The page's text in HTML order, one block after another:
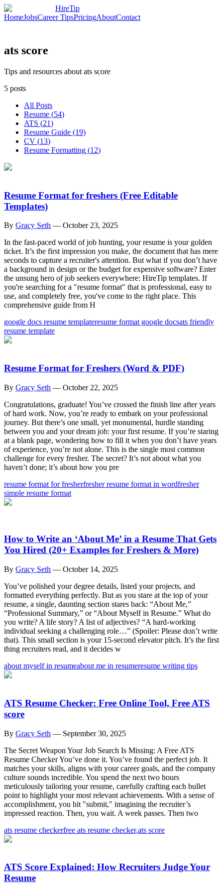
HireTip
HomeJobsCareer TipsPricingAboutContact
ats score
Tips and resources about ats score
5 posts
All Posts
Resume (54)
ATS (21)
Resume Guide (19)
CV (13)
Resume Formatting (12)
Resume Format for freshers (Free Editable
Templates)
By Gracy Seth — October 23, 2025
In the fast-paced world of job hunting, your resume is your golden
ticket. It’s the first impression you make, the document that has mere
seconds to capture a recruiter's attention. But what if you don’t have
a background in design or the budget for expensive software? Enter
the unsung hero of job seekers everywhere: HireTip templates. If
you're searching for a "resume format" that is professional, easy to
use, and completely free, you've come to the right place. This
comprehensive guide from H
google docs resume templateresume format google docsats friendly
resume template
Resume Format for Freshers (Word & PDF)
By Gracy Seth — October 22, 2025
Congratulations, graduate! You’ve crossed the finish line after years
of hard work. Now, you’re ready to embark on your professional
journey. But there’s one small, yet monumental, hurdle standing
between you and your dream job: your first resume. If you’re staring
at a blank page, wondering how to fill it when you don’t have years
of experience, you’re not alone. This is the single most common
challenge for every fresher. The secret? It’s not about what you
haven’t done; it’s about how you pre
resume format for fresherfresher resume format in wordfresher
simple resume format
How to Write an ‘About Me’ in a Resume That Gets
You Hired (20+ Examples for Freshers & More)
By Gracy Seth — October 14, 2025
You’ve polished your degree details, listed your projects, and
formatted everything perfectly. But as you stare at the top of your
resume, a single, daunting section stares back: “About Me,”
“Professional Summary,” or “About Myself in Resume.” What do
you write? A life story? A list of adjectives? “A hard-working
individual seeking a challenging role…” (Spoiler: Please don’t write
that). This small section is your 15-second elevator pitch. It’s the first
thing recruiters read, and it decides w
about myself in resumeabout me in resumeresume writing tips
ATS Resume Checker: Free Online Tool, Free ATS
score
By Gracy Seth — September 30, 2025
The Secret Weapon Your Job Search Is Missing: A Free ATS
Resume Checker You’ve done it. You’ve found the perfect job. It
matches your skills, aligns with your career goals, and the company
culture sounds incredible. You spend the next two hours
meticulously tailoring your resume, carefully crafting each bullet
point to highlight your most relevant achievements. With a sense of
accomplishment, you hit "submit," imagining the recruiter’s
impressed reaction. Then, you wait. A week passes. Then two
ats resume checkerfree ats resume checker,ats score
ATS Score Explained: How Recruiters Judge Your
Resume